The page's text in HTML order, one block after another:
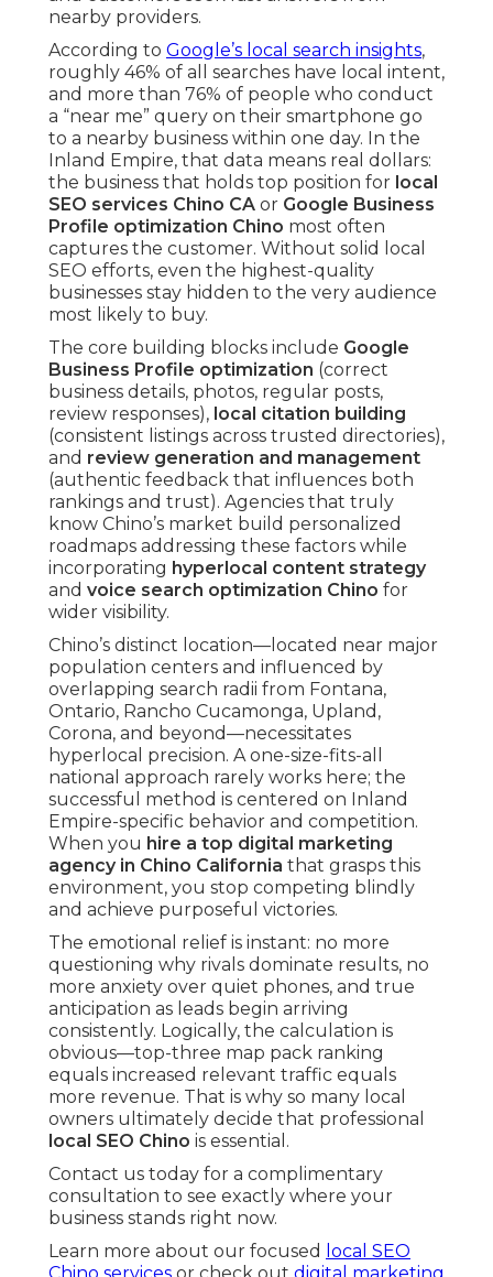
nearby providers.
According to Google’s local search insights,
roughly 46% of all searches have local intent,
and more than 76% of people who conduct
a “near me” query on their smartphone go
to a nearby business within one day. In the
Inland Empire, that data means real dollars:
the business that holds top position for local
SEO services Chino CA or Google Business
Profile optimization Chino most often
captures the customer. Without solid local
SEO efforts, even the highest-quality
businesses stay hidden to the very audience
most likely to buy.
The core building blocks include Google
Business Profile optimization (correct
business details, photos, regular posts,
review responses), local citation building
(consistent listings across trusted directories),
and review generation and management
(authentic feedback that influences both
rankings and trust). Agencies that truly
know Chino’s market build personalized
roadmaps addressing these factors while
incorporating hyperlocal content strategy
and voice search optimization Chino for
wider visibility.
Chino’s distinct location—located near major
population centers and influenced by
overlapping search radii from Fontana,
Ontario, Rancho Cucamonga, Upland,
Corona, and beyond—necessitates
hyperlocal precision. A one-size-fits-all
national approach rarely works here; the
successful method is centered on Inland
Empire-specific behavior and competition.
When you hire a top digital marketing
agency in Chino California that grasps this
environment, you stop competing blindly
and achieve purposeful victories.
The emotional relief is instant: no more
questioning why rivals dominate results, no
more anxiety over quiet phones, and true
anticipation as leads begin arriving
consistently. Logically, the calculation is
obvious—top-three map pack ranking
equals increased relevant traffic equals
more revenue. That is why so many local
owners ultimately decide that professional
local SEO Chino is essential.
Contact us today for a complimentary
consultation to see exactly where your
business stands right now.
Learn more about our focused
local SEO